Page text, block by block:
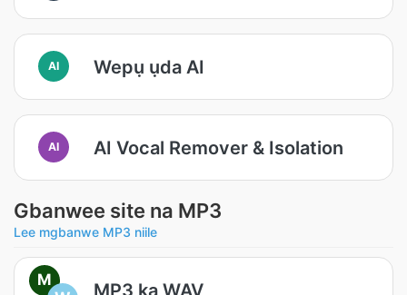
AI Wepụ ụda AI
AI AI Vocal Remover & Isolation
Gbanwee site na MP3
Lee mgbanwe MP3 niile
M
MP3 ka WAV